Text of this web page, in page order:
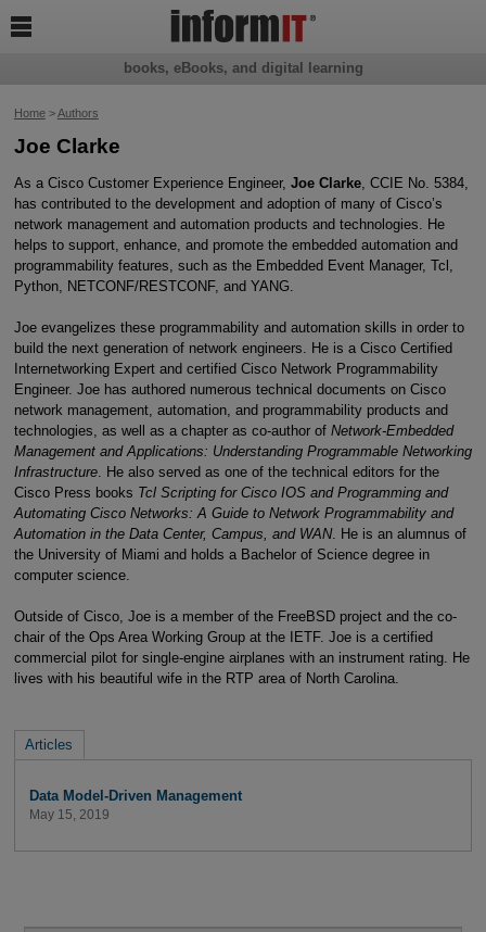
Home>Authors
Joe Clarke
As a Cisco Customer Experience Engineer, Joe Clarke, CCIE No. 5384,
has contributed to the development and adoption of many of Cisco’s
network management and automation products and technologies. He
helps to support, enhance, and promote the embedded automation and
programmability features, such as the Embedded Event Manager, Tcl,
Python, NETCONF/RESTCONF, and YANG.
Joe evangelizes these programmability and automation skills in order to
build the next generation of network engineers. He is a Cisco Certified
Internetworking Expert and certified Cisco Network Programmability
Engineer. Joe has authored numerous technical documents on Cisco
network management, automation, and programmability products and
technologies, as well as a chapter as co-author of Network-Embedded
Management and Applications: Understanding Programmable Networking
Infrastructure. He also served as one of the technical editors for the
Cisco Press books Tcl Scripting for Cisco IOS and Programming and
Automating Cisco Networks: A Guide to Network Programmability and
Automation in the Data Center, Campus, and WAN. He is an alumnus of
the University of Miami and holds a Bachelor of Science degree in
computer science.
Outside of Cisco, Joe is a member of the FreeBSD project and the co-
chair of the Ops Area Working Group at the IETF. Joe is a certified
commercial pilot for single-engine airplanes with an instrument rating. He
lives with his beautiful wife in the RTP area of North Carolina.
Articles
Data Model-Driven Management
May 15, 2019
books, eBooks, and digital learning
